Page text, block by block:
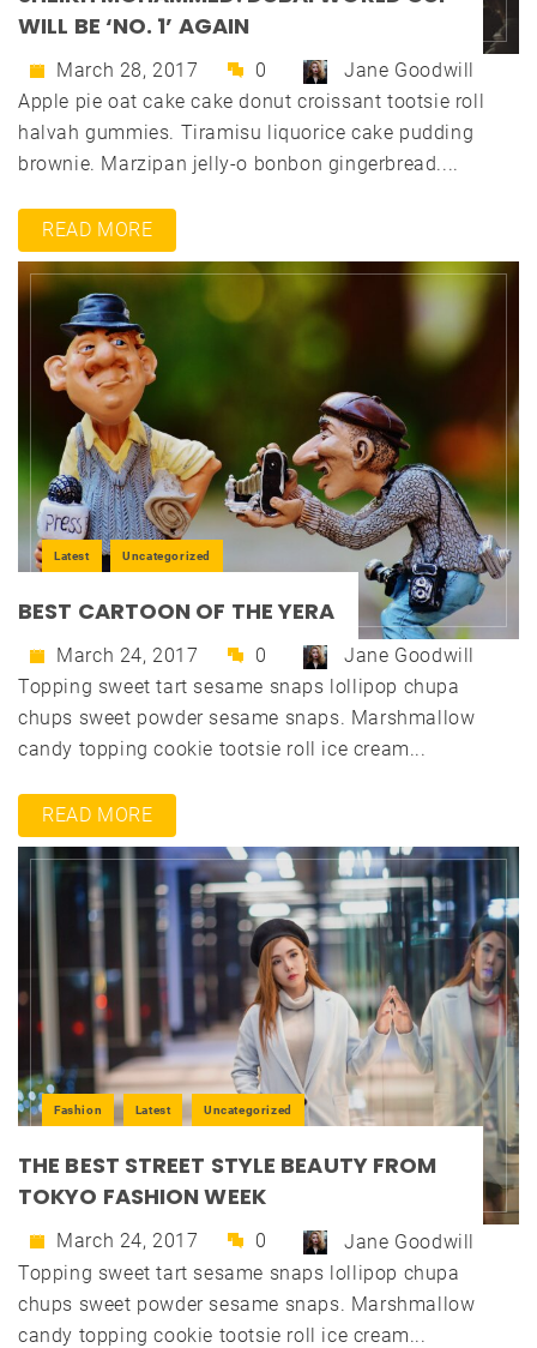
WILL BE ‘NO. 1’ AGAIN
March 28, 2017 0
Jane Goodwill
Apple pie oat cake cake donut croissant tootsie roll
halvah gummies. Tiramisu liquorice cake pudding
brownie. Marzipan jelly-o bonbon gingerbread....
READ MORE
Latest Uncategorized
BEST CARTOON OF THE YERA
March 24, 2017 0
Jane Goodwill
Topping sweet tart sesame snaps lollipop chupa
chups sweet powder sesame snaps. Marshmallow
candy topping cookie tootsie roll ice cream...
READ MORE
Fashion Latest Uncategorized
THE BEST STREET STYLE BEAUTY FROM
TOKYO FASHION WEEK
March 24, 2017 0
Jane Goodwill
Topping sweet tart sesame snaps lollipop chupa
chups sweet powder sesame snaps. Marshmallow
candy topping cookie tootsie roll ice cream...